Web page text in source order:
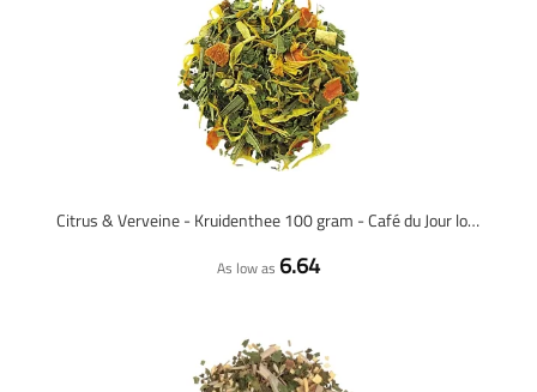
Citrus & Verveine - Kruidenthee 100 gram - Café du Jour losse thee
As low as 6.64